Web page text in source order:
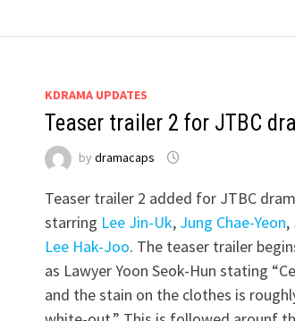
KDRAMA UPDATES
Teaser trailer 2 for JTBC
by dramacaps
Teaser trailer 2 added for JTBC
starring Lee Jin-Uk, Jung Chae-Yeon,
Lee Hak-Joo. The teaser trailer
as Lawyer Yoon Seok-Hun stating
and the stain on the clothes is